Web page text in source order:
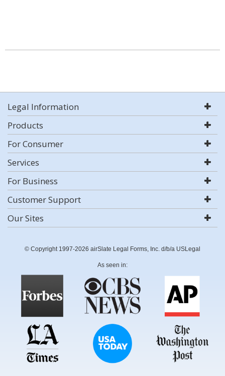
Legal Information
Products
For Consumer
Services
For Business
Customer Support
Our Sites
© Copyright 1997-2026 airSlate Legal Forms, Inc. d/b/a USLegal
As seen in: